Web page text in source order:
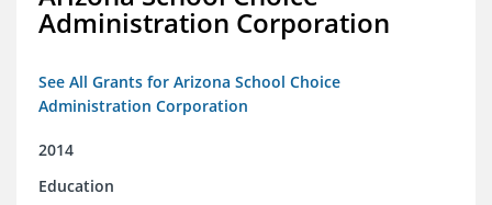
Administration Corporation
See All Grants for Arizona School Choice
Administration Corporation
2014
Education